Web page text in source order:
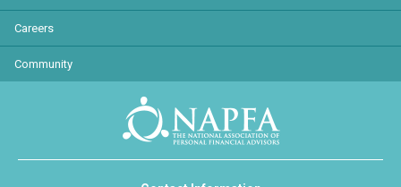
Careers
Community